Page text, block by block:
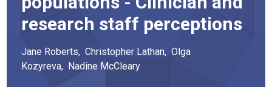
research staff perceptions
Jane Roberts, Christopher Lathan, Olga
Kozyreva, Nadine McCleary